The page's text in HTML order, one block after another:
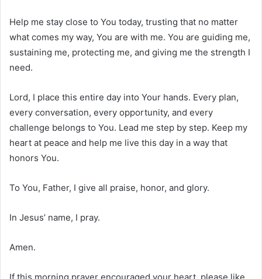
Help me stay close to You today, trusting that no matter
what comes my way, You are with me. You are guiding me,
sustaining me, protecting me, and giving me the strength I
need.
Lord, I place this entire day into Your hands. Every plan,
every conversation, every opportunity, and every
challenge belongs to You. Lead me step by step. Keep my
heart at peace and help me live this day in a way that
honors You.
To You, Father, I give all praise, honor, and glory.
In Jesus’ name, I pray.
Amen.